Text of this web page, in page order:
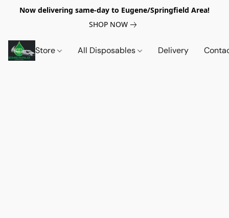
Now delivering same-day to Eugene/Springfield Area!
SHOP NOW
Store All Disposables Delivery